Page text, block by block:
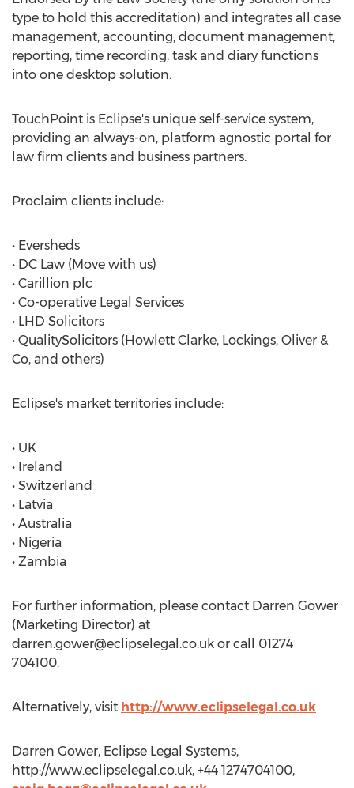
type to hold this accreditation) and integrates all case
management, accounting, document management,
reporting, time recording, task and diary functions
into one desktop solution.
TouchPoint is Eclipse's unique self-service system,
providing an always-on, platform agnostic portal for
law firm clients and business partners.
Proclaim clients include:
• Eversheds
• DC Law (Move with us)
• Carillion plc
• Co-operative Legal Services
• LHD Solicitors
• QualitySolicitors (Howlett Clarke, Lockings, Oliver &
Co, and others)
Eclipse's market territories include:
• UK
• Ireland
• Switzerland
• Latvia
• Australia
• Nigeria
• Zambia
For further information, please contact Darren Gower
(Marketing Director) at
darren.gower@eclipselegal.co.uk or call 01274
704100.
Alternatively, visit http://www.eclipselegal.co.uk
Darren Gower, Eclipse Legal Systems,
http://www.eclipselegal.co.uk, +44 1274704100,